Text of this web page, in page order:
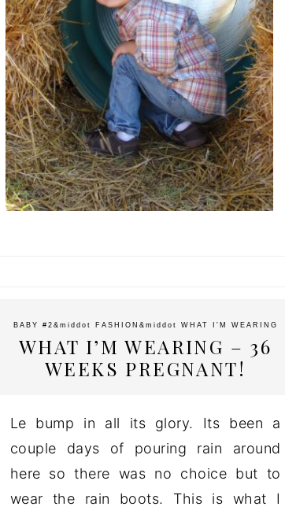
BABY #2 &middot FASHION &middot WHAT I'M WEARING
WHAT I’M WEARING – 36
WEEKS PREGNANT!
Le bump in all its glory. Its been a
couple days of pouring rain around
here so there was no choice but to
wear the rain boots. This is what I